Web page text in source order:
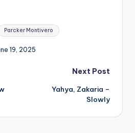
Parcker Montivero
19, 2025
Next Post
Yahya, Zakaria –
Slowly